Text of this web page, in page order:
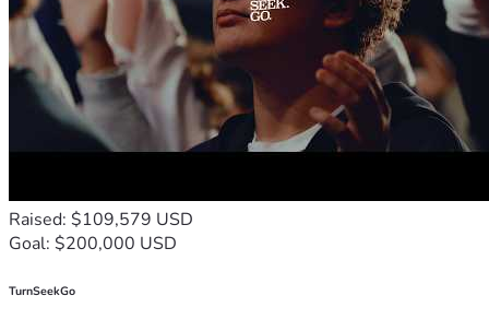
Raised: $109,579 USD
Goal: $200,000 USD
TurnSeekGo